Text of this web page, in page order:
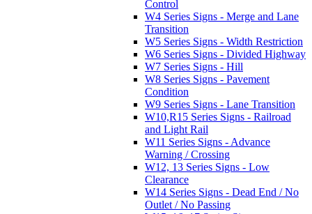
Control
W4 Series Signs - Merge and Lane
Transition
W5 Series Signs - Width Restriction
W6 Series Signs - Divided Highway
W7 Series Signs - Hill
W8 Series Signs - Pavement
Condition
W9 Series Signs - Lane Transition
W10,R15 Series Signs - Railroad
and Light Rail
W11 Series Signs - Advance
Warning / Crossing
W12, 13 Series Signs - Low
Clearance
W14 Series Signs - Dead End / No
Outlet / No Passing